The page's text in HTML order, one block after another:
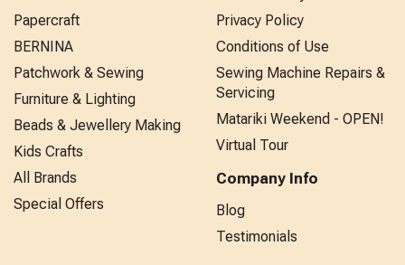
Papercraft
BERNINA
Patchwork & Sewing
Furniture & Lighting
Beads & Jewellery Making
Kids Crafts
All Brands
Special Offers
Privacy Policy
Conditions of Use
Sewing Machine Repairs &
Servicing
Matariki Weekend - OPEN!
Virtual Tour
Company Info
Blog
Testimonials